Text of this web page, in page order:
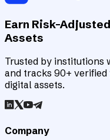
Earn Risk-
Assets
Trusted by institutions
and tracks 90+ verified
digital assets.
Company